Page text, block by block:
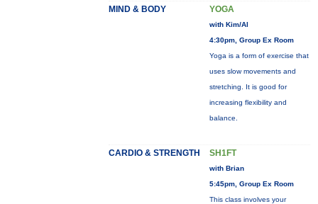
MIND & BODY YOGA
with Kim/Al
4:30pm, Group Ex Room
Yoga is a form of exercise that
uses slow movements and
stretching. It is good for
increasing flexibility and
balance.
CARDIO & STRENGTH SH1FT
with Brian
5:45pm, Group Ex Room
This class involves your